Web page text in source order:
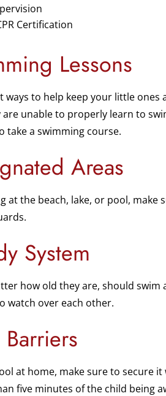
Certification
Lessons
ways to help keep your little
are unable to properly learn to
take a swimming course.
Areas
at the beach, lake, or pool,
System
how old they are, should
watch over each other.
at home, make sure to secure
five minutes of the child being